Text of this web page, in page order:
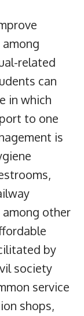
related
can
in which
to one
is
other
by
society
service
shops,